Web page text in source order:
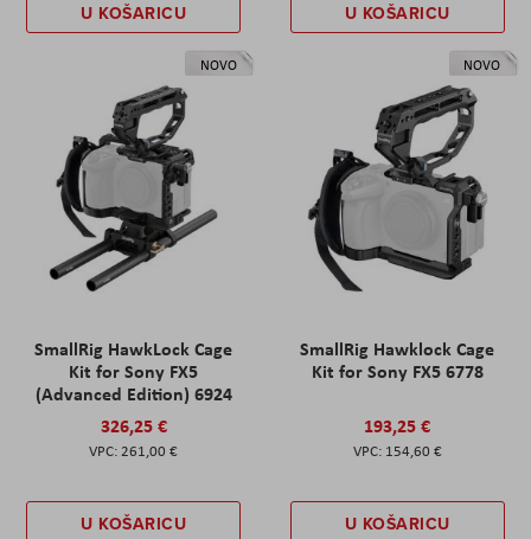
U KOŠARICU U KOŠARICU
NOVO
SmallRig HawkLock Cage
Kit for Sony FX5
(Advanced Edition) 6924
326,25 €
261,00 €
U KOŠARICU
NOVO
SmallRig Hawklock Cage
Kit for Sony FX5 6778
193,25 €
154,60 €
U KOŠARICU